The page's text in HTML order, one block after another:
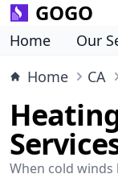
GOGO
Home Our
Home
CA
When cold winds